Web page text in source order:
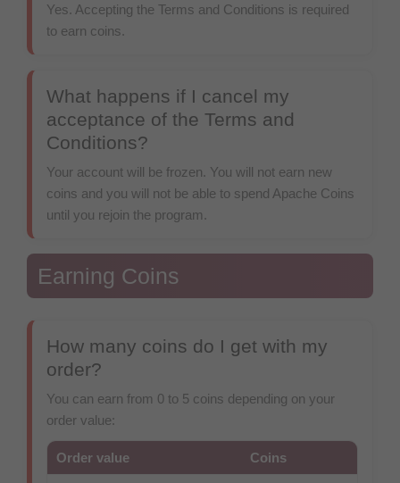
Yes. Accepting the Terms and Conditions is required
to earn coins.
What happens if I cancel my
acceptance of the Terms and
Conditions?
Your account will be frozen. You will not earn new
coins and you will not be able to spend Apache Coins
until you rejoin the program.
Earning Coins
How many coins do I get with my
order?
You can earn from 0 to 5 coins depending on your
order value:
Order value Coins